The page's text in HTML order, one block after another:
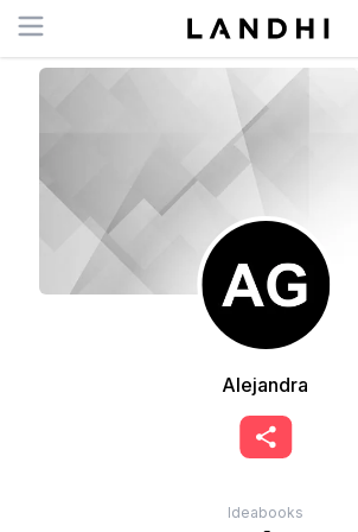
Open menu
Alejandra
Ideabooks